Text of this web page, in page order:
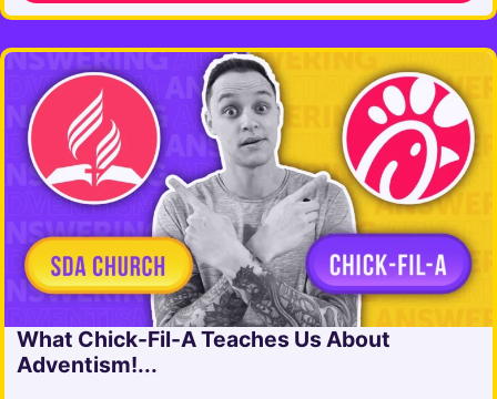
What Chick-Fil-A Teaches Us About
Adventism!...